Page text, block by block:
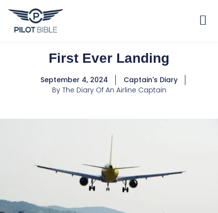
First Ever Landing
September 4, 2024
Captain's Diary
ByThe Diary Of An Airline Captain